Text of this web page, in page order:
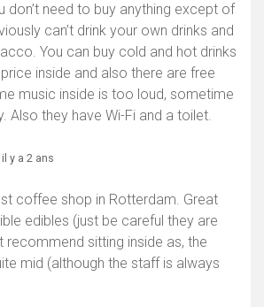
don’t need to buy anything except of
can’t drink your own drinks and
You can buy cold and hot drinks
inside and also there are free
music inside is too loud, sometime
Also they have Wi-Fi and a toilet.
il y a 2 ans
coffee shop in Rotterdam. Great
edibles (just be careful they are
recommend sitting inside as, the
mid (although the staff is always